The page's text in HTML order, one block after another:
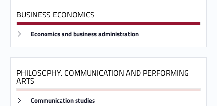
BUSINESS ECONOMICS
Link identifier #identifier__129975-4 Economics and business administration
PHILOSOPHY, COMMUNICATION AND PERFORMING
ARTS
Link identifier #identifier__25213-5
Communication studies